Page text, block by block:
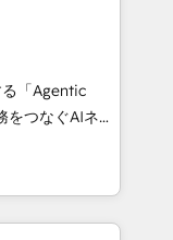
creativity.
Portuguese,
that drive
the Year
of the Year
「Agentic
Eliteの実装
AIエージェン
ケティング・営